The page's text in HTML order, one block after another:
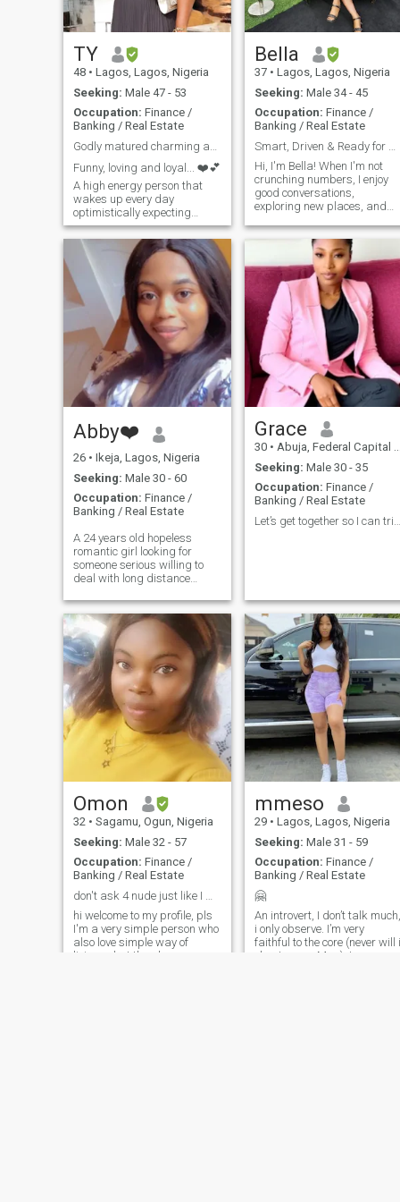
where I feel most alive. I’m
here looking for something
serious — a real connection
with someone who’s
emotionally mature, honest,
and ready to build
something meaningful. No
games, just genuine vibes
and shared intentions.
TY
48 • Lagos, Lagos, Nigeria
Seeking: Male 47 - 53
Occupation: Finance /
Banking / Real Estate
Funny, loving and loyal... ❤️💕
A high energy person that
wakes up every day
optimistically expecting
great things to happen. I love
beauty and have a keen eye
for it. I’m a professional,
daughter, sister and friend.
An awesome cook,kind, open
though
Bella
37 • Lagos, Lagos, Nigeria
Seeking: Male 34 - 45
Occupation: Finance /
Banking / Real Estate
Hi, I'm Bella! When I'm not
crunching numbers, I enjoy
good conversations,
exploring new places, and
or movie. I value honesty,
ambition, and a good sense
of humor. Looking to connect
with someone who shares
similar values and enjoys
meaningful connections. Let’s
see where this journey takes
us!
Abby❤️
26 • Ikeja, Lagos, Nigeria
Seeking: Male 30 - 60
Occupation: Finance /
Banking / Real Estate
A 24 years old hopeless
romantic girl looking for
someone serious willing to
deal with long distance
trying her best to survive!
Give me an intro and let’s talk
about life. Likes: Respectful,
gentleman, understanding
and have long patience
towards relationships. Little
things always matter to me!
😊 My language of love:Acts
of service, quality time and
world of Affirmation. If you’re
not dating for marriage or
serious commitment don’t
bother to give an intro.😊
Grace
30 • Abuja, Federal Capital Territory, Nigeria
Seeking: Male 30 - 35
Occupation: Finance /
Banking / Real Estate
Omon
32 • Sagamu, Ogun, Nigeria
Seeking: Male 32 - 57
Occupation: Finance /
Banking / Real Estate
hi welcome to my profile, pls
I'm a very simple person who
also love simple way of
living.... but there's
mmeso
29 • Lagos, Lagos, Nigeria
Seeking: Male 31 - 59
Occupation: Finance /
Banking / Real Estate
🤗
An introvert, I don’t talk much,
i only observe. I’m very
faithful to the core (never will i
cheat on my Man). I own a